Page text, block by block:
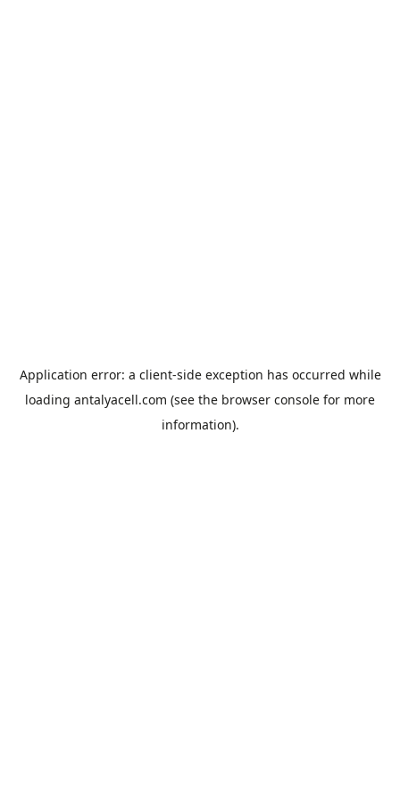
Application error: a client-side exception has occurred while
loading antalyacell.com (see the browser console for more
information).